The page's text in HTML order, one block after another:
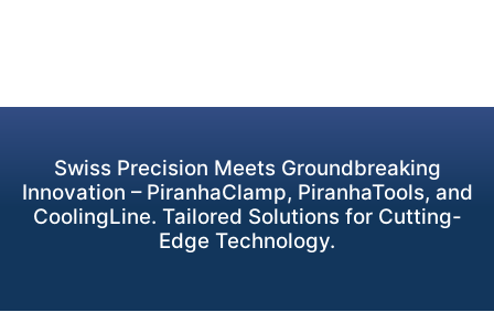
Swiss Precision Meets Groundbreaking
Innovation – PiranhaClamp, PiranhaTools, and
CoolingLine. Tailored Solutions for Cutting-
Edge Technology.